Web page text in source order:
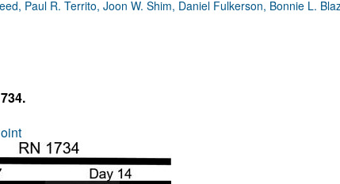
Resource and Technical Advances
Top read articles
Paul R. Territo, Joon W. Shim, Daniel Fulkerson, Bonnie L.